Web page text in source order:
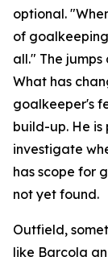
optional.
of
all." The jumps
What has
goalkeeper's
build-up. He
investigate
has scope for
not yet found.
Outfield,
like Barcola